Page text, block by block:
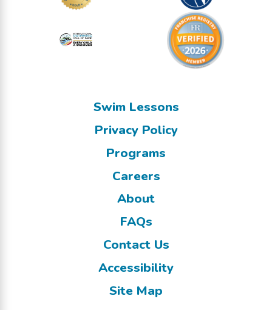
Swim Lessons
Privacy Policy
Programs
Careers
About
FAQs
Contact Us
Accessibility
Site Map